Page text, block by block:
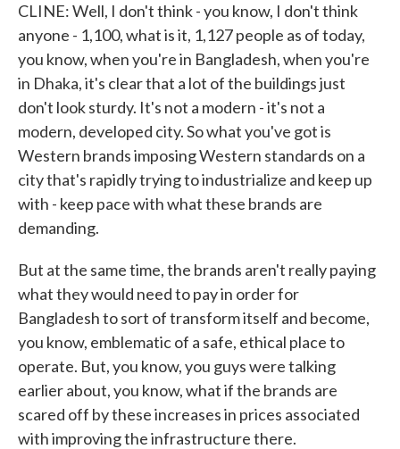
CLINE: Well, I don't think - you know, I don't think
anyone - 1,100, what is it, 1,127 people as of today,
you know, when you're in Bangladesh, when you're
in Dhaka, it's clear that a lot of the buildings just
don't look sturdy. It's not a modern - it's not a
modern, developed city. So what you've got is
Western brands imposing Western standards on a
city that's rapidly trying to industrialize and keep up
with - keep pace with what these brands are
demanding.
But at the same time, the brands aren't really paying
what they would need to pay in order for
Bangladesh to sort of transform itself and become,
you know, emblematic of a safe, ethical place to
operate. But, you know, you guys were talking
earlier about, you know, what if the brands are
scared off by these increases in prices associated
with improving the infrastructure there.